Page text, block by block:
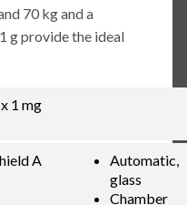
70 kg and a
g provide the ideal
1 mg
A
Automatic,
glass
Chamber